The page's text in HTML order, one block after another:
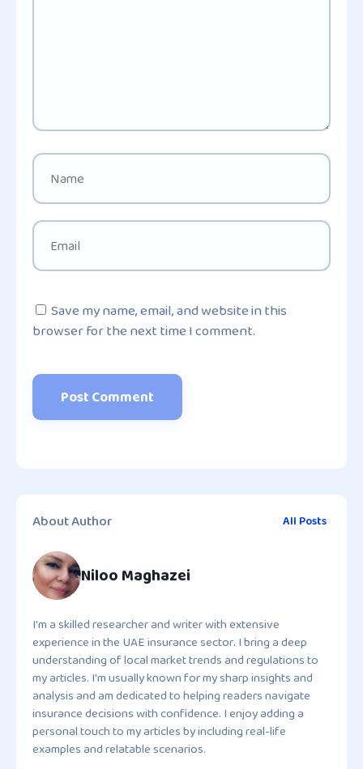
Save my name, email, and website in this
browser for the next time I comment.
About Author All Posts
Niloo Maghazei
I'm a skilled researcher and writer with extensive
experience in the UAE insurance sector. I bring a deep
understanding of local market trends and regulations to
my articles. I'm usually known for my sharp insights and
analysis and am dedicated to helping readers navigate
insurance decisions with confidence. I enjoy adding a
personal touch to my articles by including real-life
examples and relatable scenarios.